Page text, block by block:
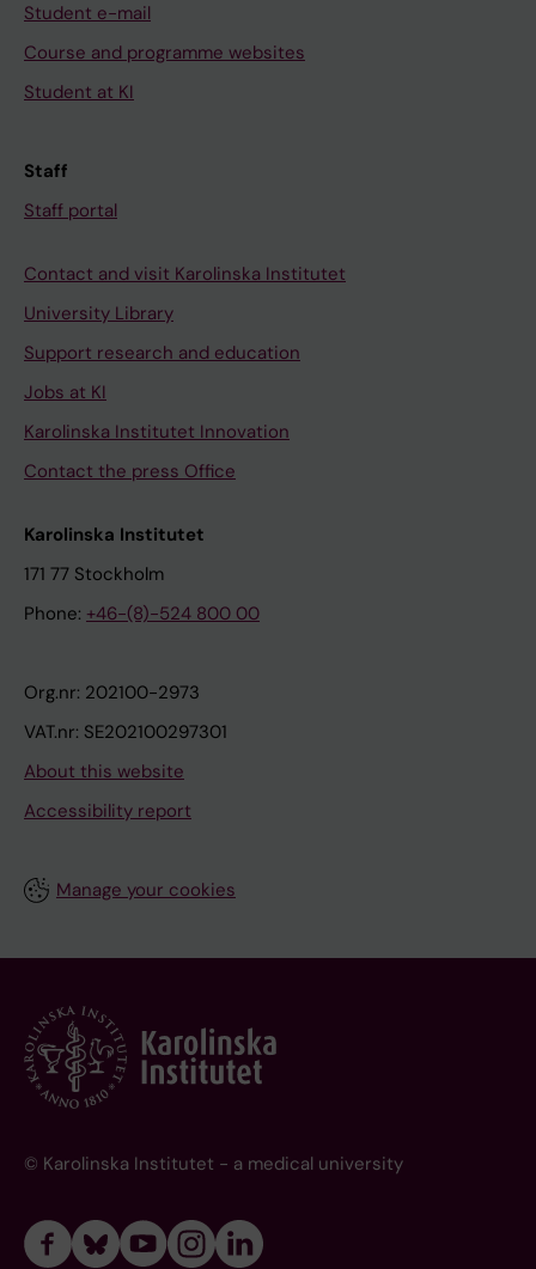
Student e-mail
Course and programme websites
Student at KI
Staff
Staff portal
Contact and visit Karolinska Institutet
University Library
Support research and education
Jobs at KI
Karolinska Institutet Innovation
Contact the press Office
Karolinska Institutet
171 77 Stockholm
Phone: +46-(8)-524 800 00
Org.nr: 202100-2973
VAT.nr: SE202100297301
About this website
Accessibility report
Manage your cookies
© Karolinska Institutet - a medical university